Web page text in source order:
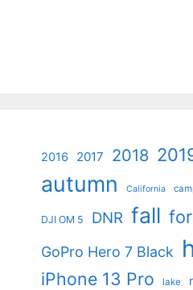
2016 2017 2018
autumn California
DJI OM 5 DNR fall
GoPro Hero 7 Black
iPhone 13 Pro lake